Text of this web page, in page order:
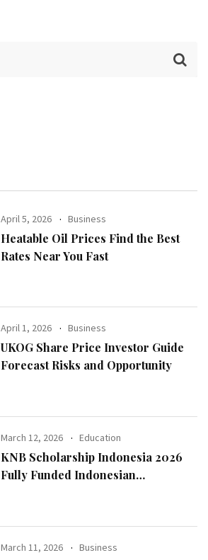
April 5, 2026 Business
Heatable Oil Prices Find the Best
Rates Near You Fast
April 1, 2026 Business
UKOG Share Price Investor Guide
Forecast Risks and Opportunity
March 12, 2026 Education
KNB Scholarship Indonesia 2026
Fully Funded Indonesian
March 11, 2026 Business